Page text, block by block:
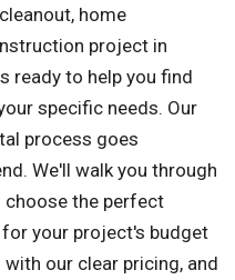
home
project in
ready to help you find
specific needs. Our
process goes
We'll walk you through
choose the perfect
your project's budget
our clear pricing, and